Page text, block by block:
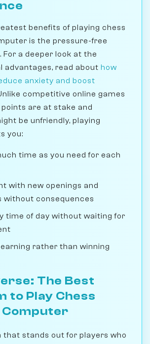
benefits of playing chess
is the pressure-free
For a deeper look at the
advantages, read about how
anxiety and boost
competitive online games
are at stake and
be unfriendly, playing
you:
time as you need for each
with new openings and
without consequences
time of day without waiting for
rather than winning
The Best
to Play Chess
that stands out for players who